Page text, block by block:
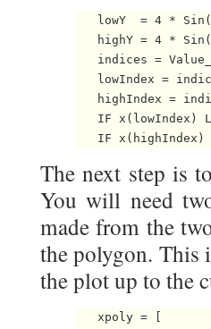
lowY  = 4 *
highY = 4 *
indices =
lowIndex =
highIndex =
IF x(lowIndex)
The next step is
You will need
made from the
the polygon. This
the plot up to the
xpoly = [